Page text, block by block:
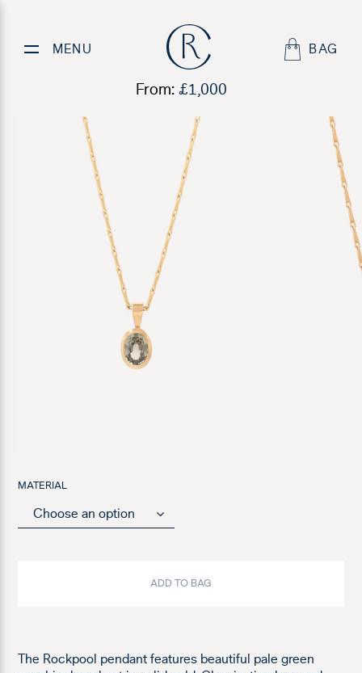
MENU BAG
Rockpool Pendant
From:£1,000
The Rockpool pendant features beautiful pale green
MATERIAL
ADD TO BAG